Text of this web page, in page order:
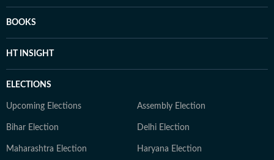
BOOKS
HT INSIGHT
ELECTIONS
Upcoming Elections Assembly Election
Bihar Election Delhi Election
Maharashtra Election Haryana Election